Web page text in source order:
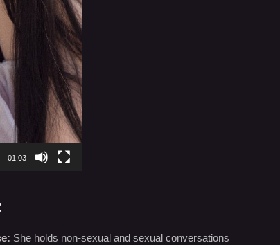
01:03
She holds non-sexual and sexual conversations